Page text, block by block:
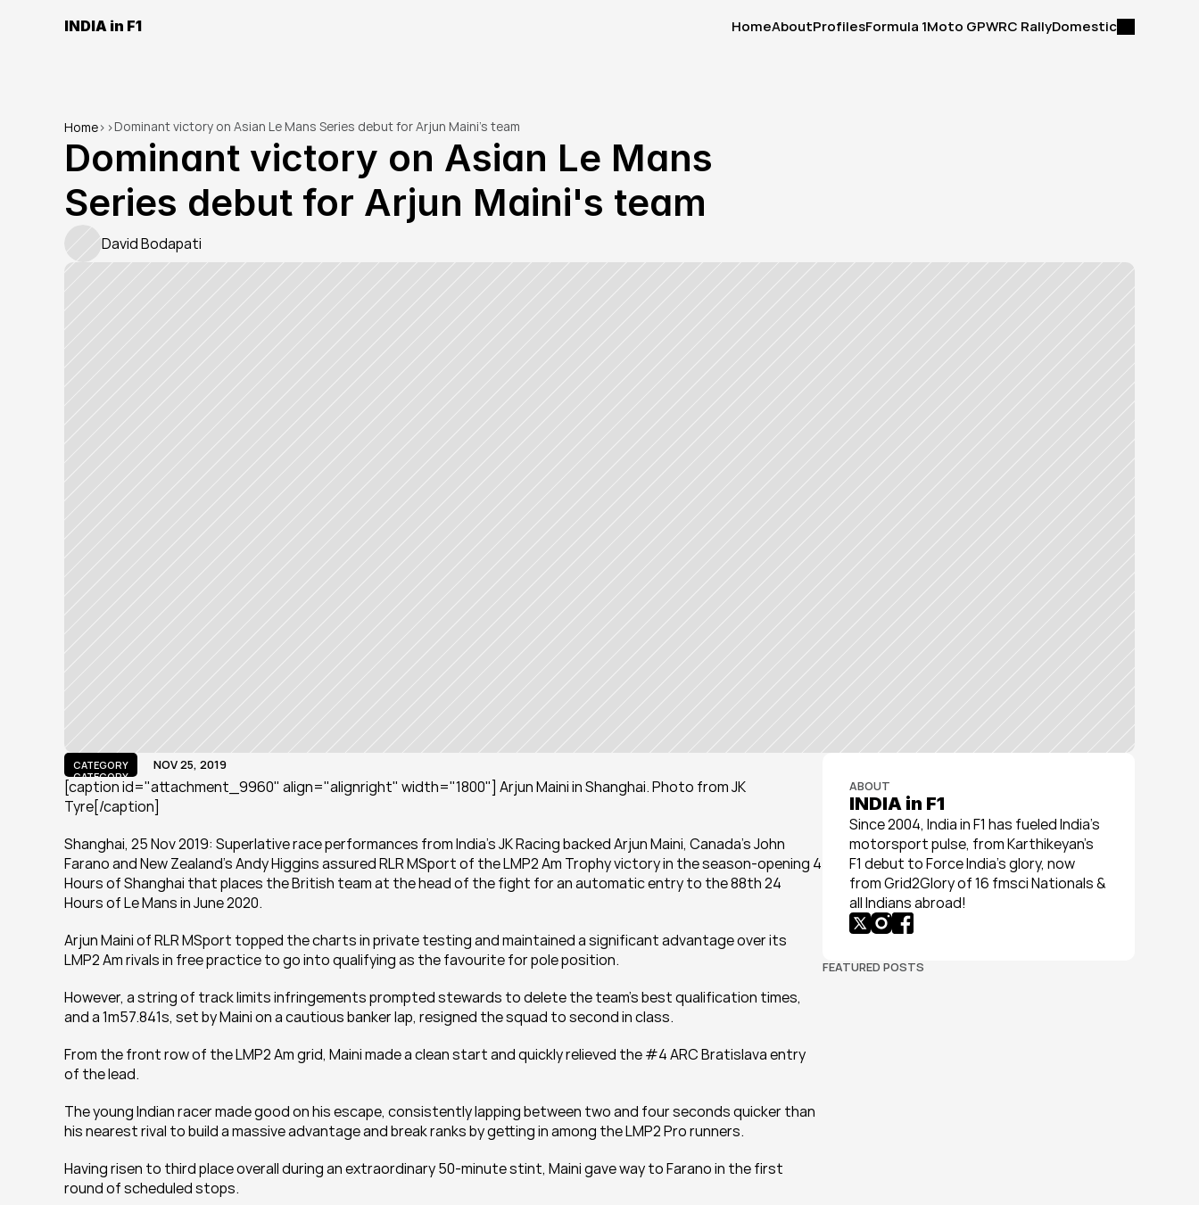
INDIA in F1
HomeAboutProfilesFormula 1Moto GPWRC RallyDomestic
Home> >Dominant victory on Asian Le Mans Series debut for Arjun Maini's team
Dominant victory on Asian Le Mans
Series debut for Arjun Maini's team
David Bodapati
CATEGORY
CATEGORY
NOV 25, 2019
[caption id="attachment_9960" align="alignright" width="1800"] Arjun Maini in Shanghai. Photo from JK
Tyre[/caption]
Shanghai, 25 Nov 2019: Superlative race performances from India’s JK Racing backed Arjun Maini, Canada’s John
Farano and New Zealand’s Andy Higgins assured RLR MSport of the LMP2 Am Trophy victory in the season-opening 4
Hours of Shanghai that places the British team at the head of the fight for an automatic entry to the 88th 24
Hours of Le Mans in June 2020.
Arjun Maini of RLR MSport topped the charts in private testing and maintained a significant advantage over its
LMP2 Am rivals in free practice to go into qualifying as the favourite for pole position.
However, a string of track limits infringements prompted stewards to delete the team’s best qualification times,
and a 1m57.841s, set by Maini on a cautious banker lap, resigned the squad to second in class.
From the front row of the LMP2 Am grid, Maini made a clean start and quickly relieved the #4 ARC Bratislava entry
of the lead.
The young Indian racer made good on his escape, consistently lapping between two and four seconds quicker than
his nearest rival to build a massive advantage and break ranks by getting in among the LMP2 Pro runners.
Having risen to third place overall during an extraordinary 50-minute stint, Maini gave way to Farano in the first
round of scheduled stops.
ABOUT
INDIA in F1
Since 2004, India in F1 has fueled India’s
motorsport pulse, from Karthikeyan’s
F1 debut to Force India’s glory, now
from Grid2Glory of 16 fmsci Nationals &
all Indians abroad!
FEATURED POSTS